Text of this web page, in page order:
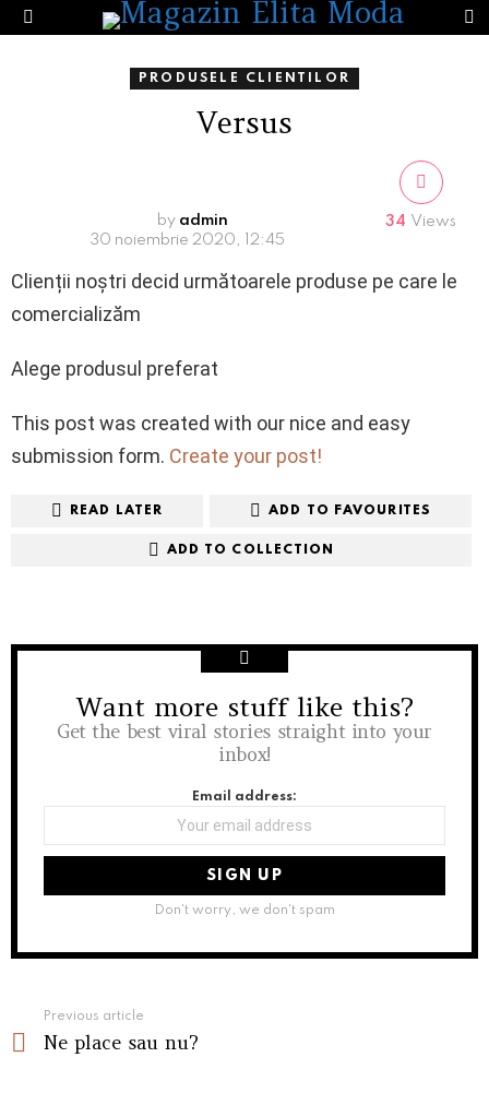
Menu
PRODUSELE CLIENTILOR
Versus
by admin
30 noiembrie 2020, 12:45
34 Views
Clienții noștri decid următoarele produse pe care le
comercializăm
Alege produsul preferat
This post was created with our nice and easy
submission form. Create your post!
READ LATER ADD TO FAVOURITES
ADD TO COLLECTION
NEWSLETTER
Want more stuff like this?
Get the best viral stories straight into your
inbox!
Email address:
Don't worry, we don't spam
more
Previous article
Ne place sau nu?